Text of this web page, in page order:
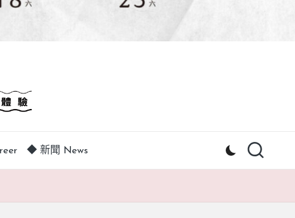
◆ 新聞 News